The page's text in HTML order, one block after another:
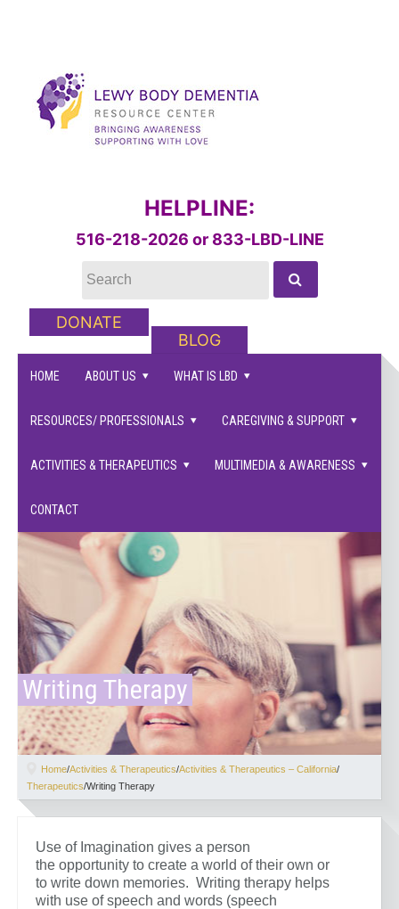
families supported.
HELPLINE:
516-218-2026 or 833-LBD-LINE
DONATE
BLOG
HOME ABOUT US WHAT IS LBD
RESOURCES/ PROFESSIONALS CAREGIVING & SUPPORT
ACTIVITIES & THERAPEUTICS MULTIMEDIA & AWARENESS
CONTACT
Writing Therapy
Home/Activities & Therapeutics/Activities & Therapeutics – California/
Therapeutics/Writing Therapy
Use of Imagination gives a person
the opportunity to create a world of their own or
to write down memories. Writing therapy helps
with use of speech and words (speech